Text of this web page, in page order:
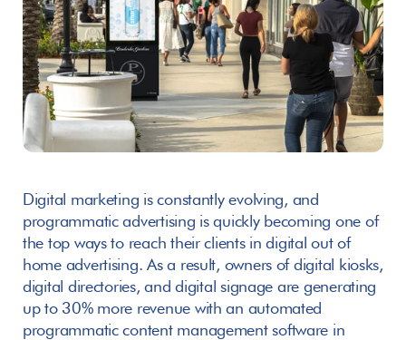
Digital marketing is constantly evolving, and
programmatic advertising is quickly becoming one of
the top ways to reach their clients in digital out of
home advertising. As a result, owners of digital kiosks,
digital directories, and digital signage are generating
up to 30% more revenue with an automated
programmatic content management software in